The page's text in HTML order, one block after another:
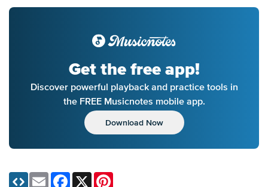
Get the free app!
Discover powerful playback and practice tools in
the FREE Musicnotes mobile app.
Download Now
Email Facebook
X